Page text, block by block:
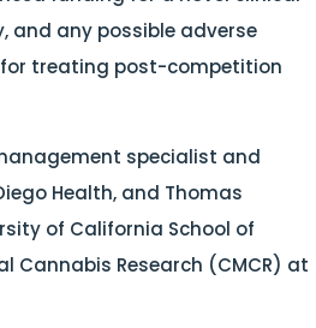
and any possible adverse
for treating post-competition
specialist and
Health, and Thomas
of California School of
Cannabis Research (CMCR) at